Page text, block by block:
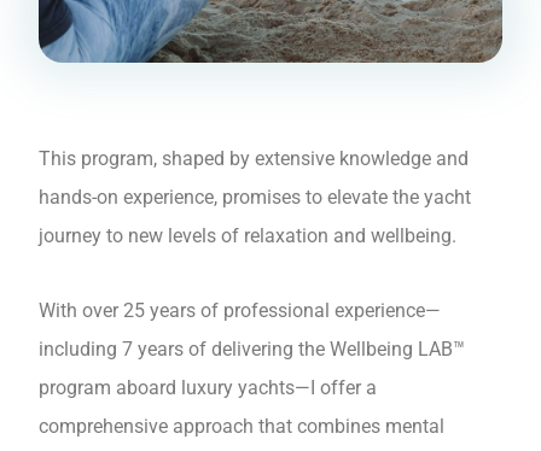
This program, shaped by extensive knowledge and
hands-on experience, promises to elevate the yacht
journey to new levels of relaxation and wellbeing.
With over 25 years of professional experience—
including 7 years of delivering the Wellbeing LAB™
program aboard luxury yachts—I offer a
comprehensive approach that combines mental